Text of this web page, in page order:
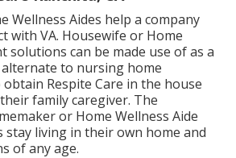
Wellness Aides help a company
with VA. Housewife or Home
solutions can be made use of as a
to nursing home
Respite Care in the house
family caregiver. The
or Home Wellness Aide
stay living in their own home and
of any age.